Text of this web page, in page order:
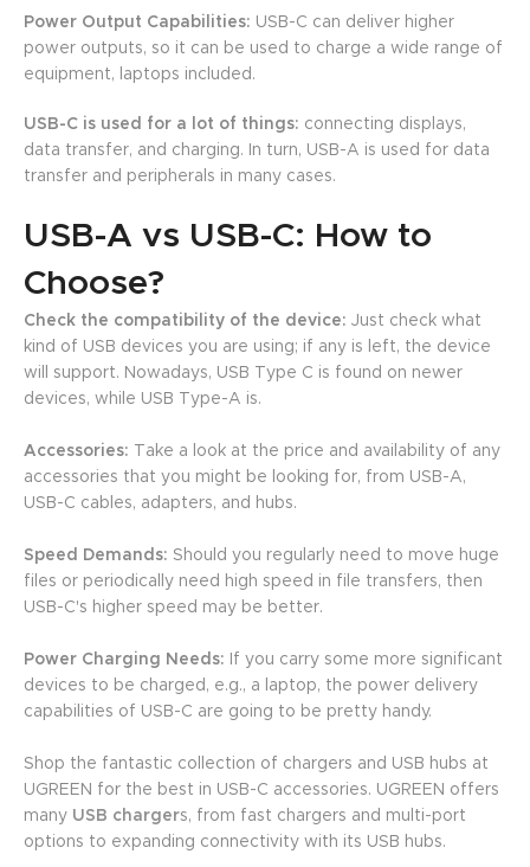
Power Output Capabilities: USB-C can deliver higher
power outputs, so it can be used to charge a wide range of
equipment, laptops included.
USB-C is used for a lot of things: connecting displays,
data transfer, and charging. In turn, USB-A is used for data
transfer and peripherals in many cases.
USB-A vs USB-C: How to
Choose?
Check the compatibility of the device: Just check what
kind of USB devices you are using; if any is left, the device
will support. Nowadays, USB Type C is found on newer
devices, while USB Type-A is.
Accessories: Take a look at the price and availability of any
accessories that you might be looking for, from USB-A,
USB-C cables, adapters, and hubs.
Speed Demands: Should you regularly need to move huge
files or periodically need high speed in file transfers, then
USB-C's higher speed may be better.
Power Charging Needs: If you carry some more significant
devices to be charged, e.g., a laptop, the power delivery
capabilities of USB-C are going to be pretty handy.
Shop the fantastic collection of chargers and USB hubs at
UGREEN for the best in USB-C accessories. UGREEN offers
many USB chargers, from fast chargers and multi-port
options to expanding connectivity with its USB hubs.